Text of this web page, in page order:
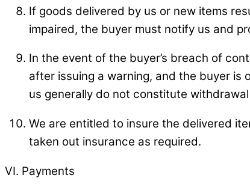
If goods delivered by us or new items
impaired, the buyer must notify us and
In the event of the buyer’s breach of
after issuing a warning, and the buyer
us generally do not constitute
We are entitled to insure the delivered
taken out insurance as required.
VI. Payments